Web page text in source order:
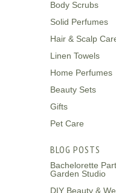
Body Scrubs
Solid Perfumes
Hair & Scalp
Linen Towels
Home Perfumes
Beauty Sets
Gifts
Pet Care
BLOG POSTS
Bachelorette
Garden Studio
DIY Beauty &